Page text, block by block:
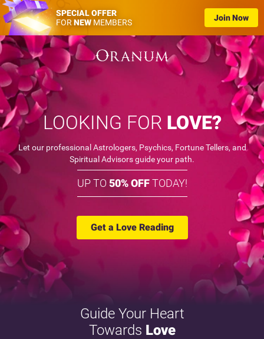
SPECIAL OFFER
FOR NEW MEMBERS Join Now
LOOKING FOR LOVE?
Let our professional Astrologers, Psychics, Fortune Tellers, and
Spiritual Advisors guide your path.
UP TO 50% OFFTODAY!
Get a Love Reading
Guide Your Heart
Towards Love